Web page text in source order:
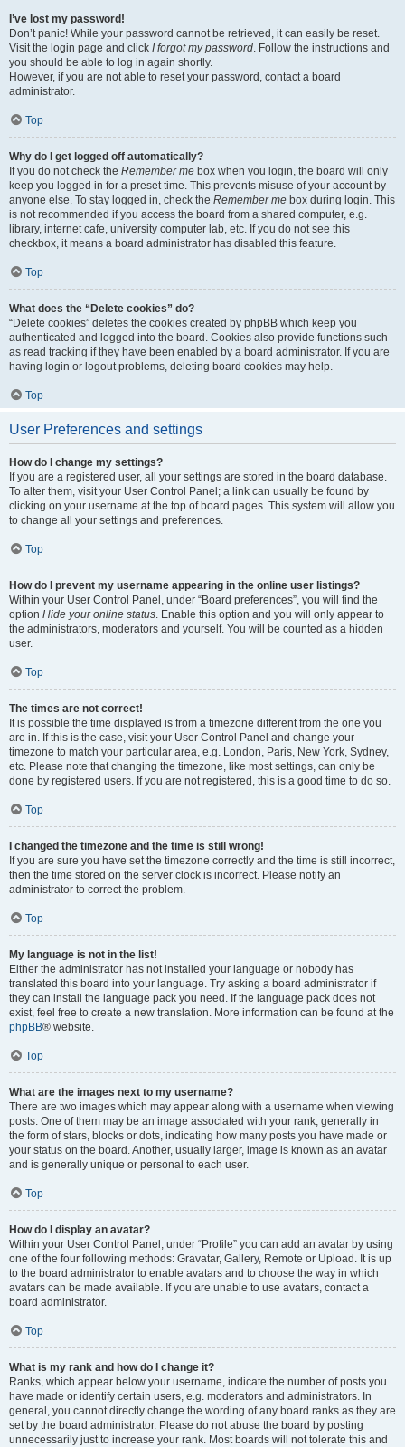
I’ve lost my password!
Don’t panic! While your password cannot be retrieved, it can easily be reset.
Visit the login page and click I forgot my password. Follow the instructions and
you should be able to log in again shortly.
However, if you are not able to reset your password, contact a board
administrator.
Top
Why do I get logged off automatically?
If you do not check the Remember me box when you login, the board will only
keep you logged in for a preset time. This prevents misuse of your account by
anyone else. To stay logged in, check the Remember me box during login. This
is not recommended if you access the board from a shared computer, e.g.
library, internet cafe, university computer lab, etc. If you do not see this
checkbox, it means a board administrator has disabled this feature.
Top
What does the “Delete cookies” do?
“Delete cookies” deletes the cookies created by phpBB which keep you
authenticated and logged into the board. Cookies also provide functions such
as read tracking if they have been enabled by a board administrator. If you are
having login or logout problems, deleting board cookies may help.
Top
User Preferences and settings
How do I change my settings?
If you are a registered user, all your settings are stored in the board database.
To alter them, visit your User Control Panel; a link can usually be found by
clicking on your username at the top of board pages. This system will allow you
to change all your settings and preferences.
Top
How do I prevent my username appearing in the online user listings?
Within your User Control Panel, under “Board preferences”, you will find the
option Hide your online status. Enable this option and you will only appear to
the administrators, moderators and yourself. You will be counted as a hidden
user.
Top
The times are not correct!
It is possible the time displayed is from a timezone different from the one you
are in. If this is the case, visit your User Control Panel and change your
timezone to match your particular area, e.g. London, Paris, New York, Sydney,
etc. Please note that changing the timezone, like most settings, can only be
done by registered users. If you are not registered, this is a good time to do so.
Top
I changed the timezone and the time is still wrong!
If you are sure you have set the timezone correctly and the time is still incorrect,
then the time stored on the server clock is incorrect. Please notify an
administrator to correct the problem.
Top
My language is not in the list!
Either the administrator has not installed your language or nobody has
translated this board into your language. Try asking a board administrator if
they can install the language pack you need. If the language pack does not
exist, feel free to create a new translation. More information can be found at the
phpBB® website.
Top
What are the images next to my username?
There are two images which may appear along with a username when viewing
posts. One of them may be an image associated with your rank, generally in
the form of stars, blocks or dots, indicating how many posts you have made or
your status on the board. Another, usually larger, image is known as an avatar
and is generally unique or personal to each user.
Top
How do I display an avatar?
Within your User Control Panel, under “Profile” you can add an avatar by using
one of the four following methods: Gravatar, Gallery, Remote or Upload. It is up
to the board administrator to enable avatars and to choose the way in which
avatars can be made available. If you are unable to use avatars, contact a
board administrator.
Top
What is my rank and how do I change it?
Ranks, which appear below your username, indicate the number of posts you
have made or identify certain users, e.g. moderators and administrators. In
general, you cannot directly change the wording of any board ranks as they are
set by the board administrator. Please do not abuse the board by posting
unnecessarily just to increase your rank. Most boards will not tolerate this and